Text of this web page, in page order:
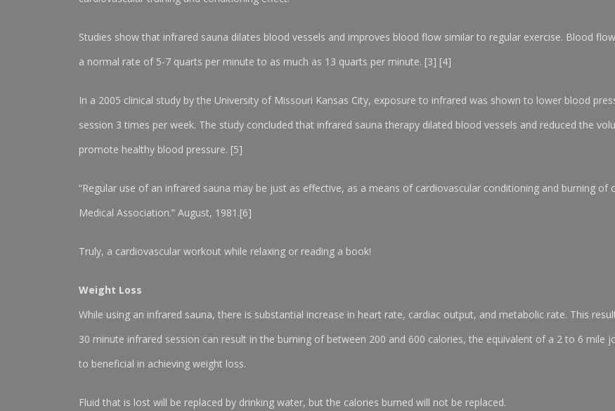
Studies show that infrared sauna dilates blood vessels and improves blood flow similar to regular exercise. Blood
a normal rate of 5-7 quarts per minute to as much as 13 quarts per minute. [3] [4]
In a 2005 clinical study by the University of Missouri Kansas City, exposure to infrared was shown to lower blood
session 3 times per week. The study concluded that infrared sauna therapy dilated blood vessels and reduced the
promote healthy blood pressure. [5]
“Regular use of an infrared sauna may be just as effective, as a means of cardiovascular conditioning and burning of
Medical Association.” August, 1981.[6]
Truly, a cardiovascular workout while relaxing or reading a book!
Weight Loss
While using an infrared sauna, there is substantial increase in heart rate, cardiac output, and metabolic rate. This
30 minute infrared session can result in the burning of between 200 and 600 calories, the equivalent of a 2 to 6 mile
to beneficial in achieving weight loss.
Fluid that is lost will be replaced by drinking water, but the calories burned will not be replaced.